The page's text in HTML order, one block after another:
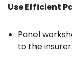
Use Efficient
Panel
to the insurer.